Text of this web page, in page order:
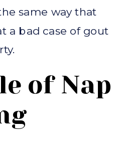
same way that
a bad case of gout
of Nap